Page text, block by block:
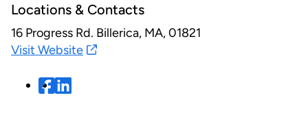
Locations & Contacts
16 Progress Rd. Billerica, MA, 01821
Visit Website